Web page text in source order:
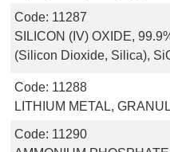
Code: 11287
SILICON (IV) OXIDE,
(Silicon Dioxide, Silica),
Code: 11288
LITHIUM METAL,
Code: 11290